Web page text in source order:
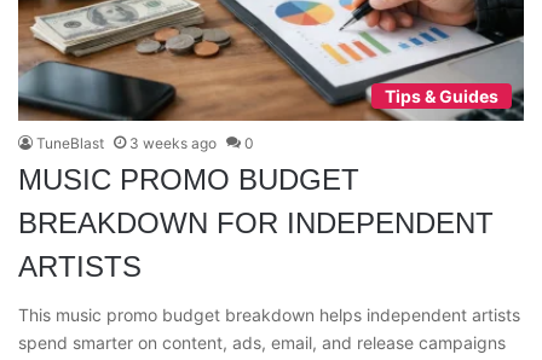
Tips & Guides
TuneBlast 3 weeks ago 0
MUSIC PROMO BUDGET
BREAKDOWN FOR INDEPENDENT
ARTISTS
This music promo budget breakdown helps independent artists
spend smarter on content, ads, email, and release campaigns